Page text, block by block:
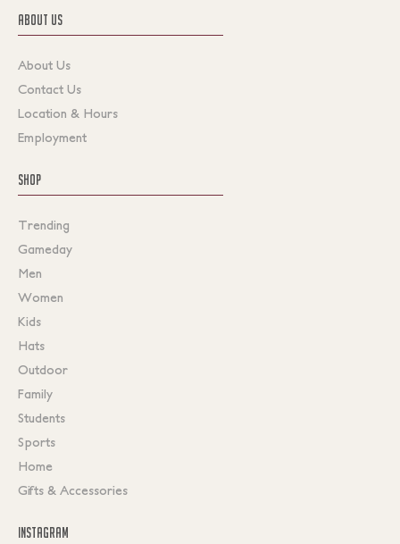
ABOUT US
About Us
Contact Us
Location & Hours
Employment
SHOP
Trending
Gameday
Men
Women
Kids
Hats
Outdoor
Family
Students
Sports
Home
Gifts & Accessories
INSTAGRAM